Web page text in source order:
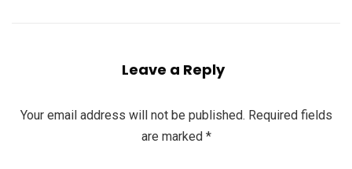
Leave a Reply
Your email address will not be published. Required fields
are marked *